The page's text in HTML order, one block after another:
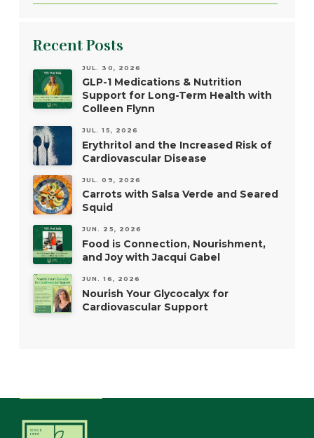
Recent Posts
JUL. 30, 2026
GLP-1 Medications & Nutrition
Support for Long-Term Health with
Colleen Flynn
JUL. 15, 2026
Erythritol and the Increased Risk of
Cardiovascular Disease
JUL. 09, 2026
Carrots with Salsa Verde and Seared
Squid
JUN. 25, 2026
Food is Connection, Nourishment,
and Joy with Jacqui Gabel
JUN. 16, 2026
Nourish Your Glycocalyx for
Cardiovascular Support